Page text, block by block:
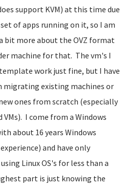
support KVM) at this time due
of apps running on it, so I am
bit more about the OVZ format
machine for that. The vm's I
work just fine, but I have
migrating existing machines or
ones from scratch (especially
VMs). I come from a Windows
about 16 years Windows
and have only
Linux OS's for less than a
part is just knowing the